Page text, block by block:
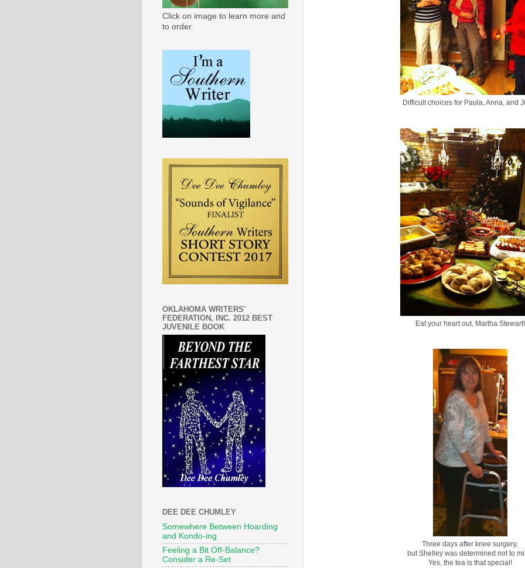
Difficult choices for Paula, Anna, and
Eat your heart out, Martha Stewart!
Three days after knee surgery,
but Shelley was determined not to
Yes, the tea is that special!
Click on image to learn more and
to order.
OKLAHOMA WRITERS'
FEDERATION, INC. 2012 BEST
JUVENILE BOOK
DEE DEE CHUMLEY
Somewhere Between Hoarding
and Kondo-ing
Feeling a Bit Off-Balance?
Consider a Re-Set